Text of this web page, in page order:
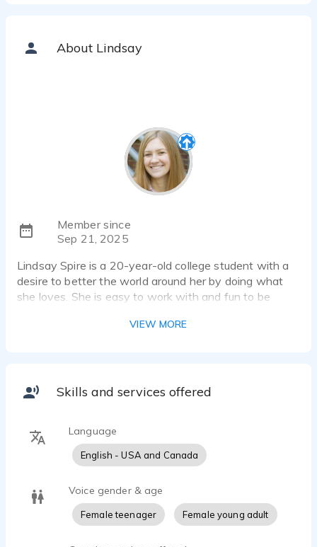
About Lindsay
Member since
Sep 21, 2025
Lindsay Spire is a 20-year-old college student with a
desire to better the world around her by doing what
she loves. She is easy to work with and fun to be
VIEW MORE
Skills and services offered
Language
English - USA and Canada
Voice gender & age
Female teenager Female young adult